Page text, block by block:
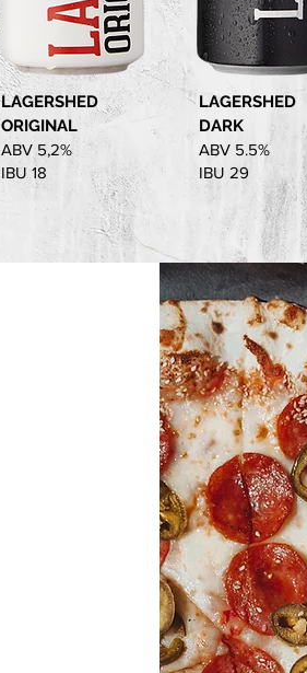
LAGERSHED
ORIGINAL
ABV 5,2%
IBU 18
LAGERSHED
DARK
ABV 5.5%
IBU 29